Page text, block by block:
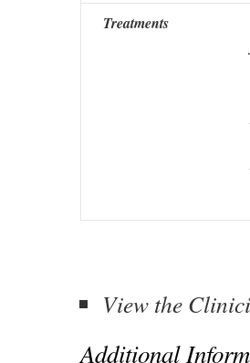
Treatments
View the
Additional